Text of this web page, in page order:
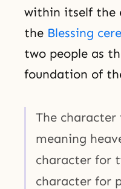
within itself the
the Blessing
two people as
foundation of
The character
meaning
character for
character for